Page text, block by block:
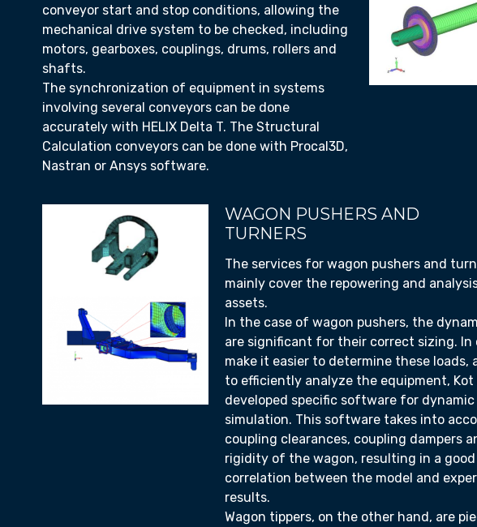
conveyor start and stop conditions, allowing the
mechanical drive system to be checked, including
motors, gearboxes, couplings, drums, rollers and
shafts.
The synchronization of equipment in systems
involving several conveyors can be done
accurately with HELIX Delta T. The Structural
Calculation conveyors can be done with Procal3D,
Nastran or Ansys software.
WAGON PUSHERS AND
TURNERS
The services for wagon pushers and
mainly cover the repowering and
assets.
In the case of wagon pushers, the
are significant for their correct sizing. In
make it easier to determine these loads,
to efficiently analyze the equipment, Kot
developed specific software for dynamic
simulation. This software takes into
coupling clearances, coupling dampers
rigidity of the wagon, resulting in a good
correlation between the model and
results.
Wagon tippers, on the other hand, are